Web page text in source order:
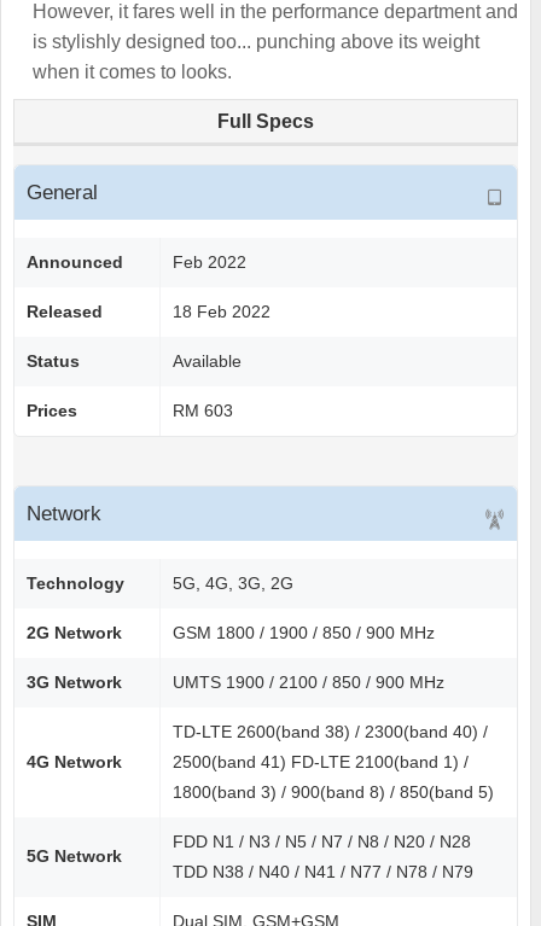
However, it fares well in the performance department and
is stylishly designed too... punching above its weight
when it comes to looks.
Full Specs
General
Announced Feb 2022
Released 18 Feb 2022
Status Available
Prices RM 603
Network
Technology 5G, 4G, 3G, 2G
2G Network GSM 1800 / 1900 / 850 / 900 MHz
3G Network UMTS 1900 / 2100 / 850 / 900 MHz
4G Network
TD-LTE 2600(band 38) / 2300(band 40) /
2500(band 41) FD-LTE 2100(band 1) /
1800(band 3) / 900(band 8) / 850(band 5)
5G Network
FDD N1 / N3 / N5 / N7 / N8 / N20 / N28
TDD N38 / N40 / N41 / N77 / N78 / N79
SIM Dual SIM, GSM+GSM